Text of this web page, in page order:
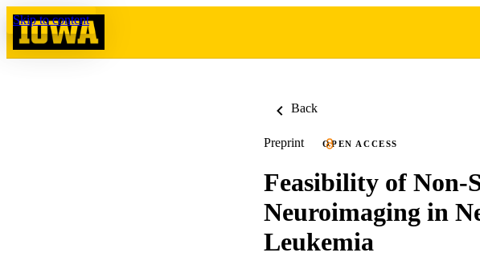
Skip to content
Back
Preprint OPEN ACCESS
Feasibility of Non-
Neuroimaging in
Leukemia